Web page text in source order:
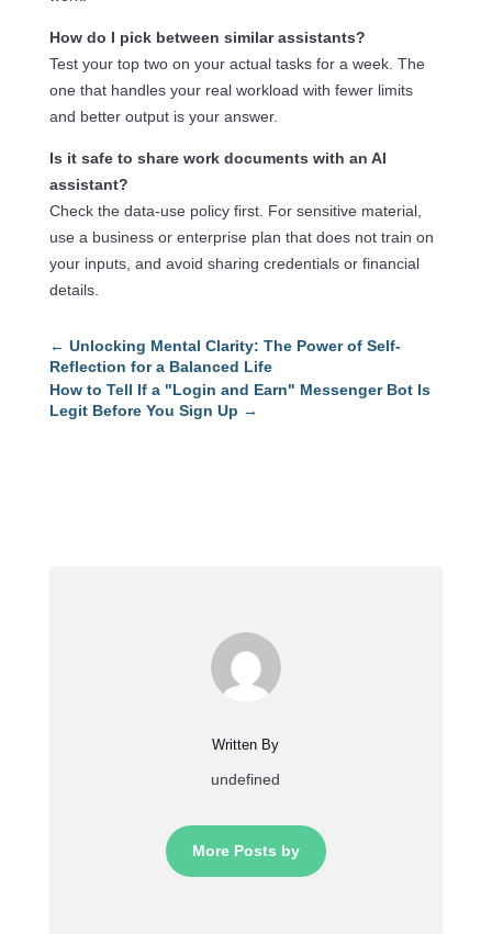
How do I pick between similar assistants?
Test your top two on your actual tasks for a week. The
one that handles your real workload with fewer limits
and better output is your answer.
Is it safe to share work documents with an AI
assistant?
Check the data-use policy first. For sensitive material,
use a business or enterprise plan that does not train on
your inputs, and avoid sharing credentials or financial
details.
← Unlocking Mental Clarity: The Power of Self-
Reflection for a Balanced Life
How to Tell If a "Login and Earn" Messenger Bot Is
Legit Before You Sign Up →
Written By
undefined
More Posts by